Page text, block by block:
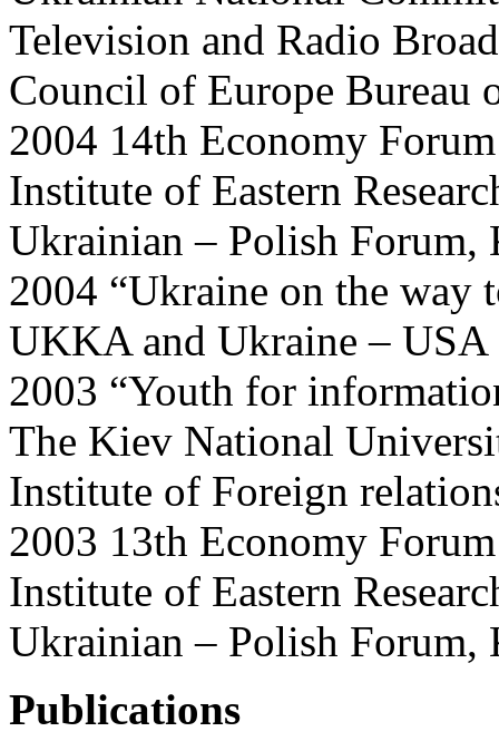
Television and Radio
Council of Europe
2004 14th Economy Forum
Institute of Eastern
Ukrainian – Polish Forum,
2004 “Ukraine on the way
UKKA and Ukraine –
2003 “Youth for
The Kiev National
Institute of Foreign
2003 13th Economy Forum
Institute of Eastern
Ukrainian – Polish Forum,
Publications